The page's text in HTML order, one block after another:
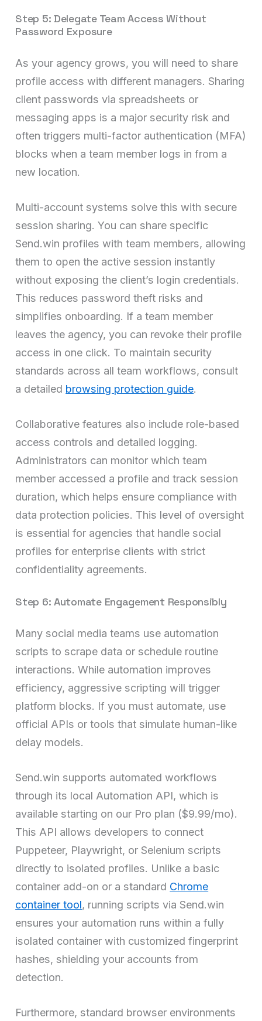
Step 5: Delegate Team Access Without
Password Exposure
As your agency grows, you will need to share
profile access with different managers. Sharing
client passwords via spreadsheets or
messaging apps is a major security risk and
often triggers multi-factor authentication (MFA)
blocks when a team member logs in from a
new location.
Multi-account systems solve this with secure
session sharing. You can share specific
Send.win profiles with team members, allowing
them to open the active session instantly
without exposing the client’s login credentials.
This reduces password theft risks and
simplifies onboarding. If a team member
leaves the agency, you can revoke their profile
access in one click. To maintain security
standards across all team workflows, consult
a detailed browsing protection guide.
Collaborative features also include role-based
access controls and detailed logging.
Administrators can monitor which team
member accessed a profile and track session
duration, which helps ensure compliance with
data protection policies. This level of oversight
is essential for agencies that handle social
profiles for enterprise clients with strict
confidentiality agreements.
Step 6: Automate Engagement Responsibly
Many social media teams use automation
scripts to scrape data or schedule routine
interactions. While automation improves
efficiency, aggressive scripting will trigger
platform blocks. If you must automate, use
official APIs or tools that simulate human-like
delay models.
Send.win supports automated workflows
through its local Automation API, which is
available starting on our Pro plan ($9.99/mo).
This API allows developers to connect
Puppeteer, Playwright, or Selenium scripts
directly to isolated profiles. Unlike a basic
container add-on or a standard Chrome
container tool, running scripts via Send.win
ensures your automation runs within a fully
isolated container with customized fingerprint
hashes, shielding your accounts from
detection.
Furthermore, standard browser environments